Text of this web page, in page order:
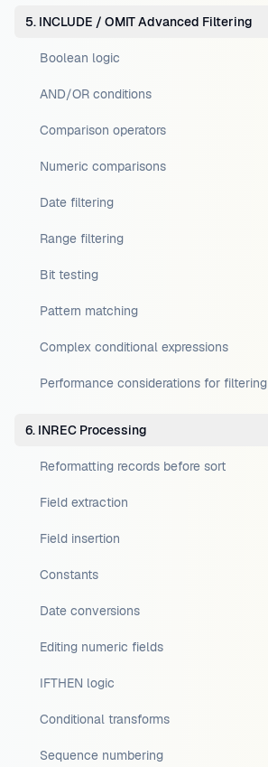
5. INCLUDE / OMIT Advanced Filtering
Boolean logic
AND/OR conditions
Comparison operators
Numeric comparisons
Date filtering
Range filtering
Bit testing
Pattern matching
Complex conditional expressions
Performance considerations for filtering
6. INREC Processing
Reformatting records before sort
Field extraction
Field insertion
Constants
Date conversions
Editing numeric fields
IFTHEN logic
Conditional transforms
Sequence numbering